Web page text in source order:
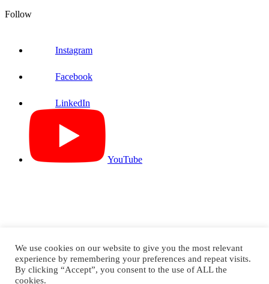
Follow
Instagram
Facebook
LinkedIn
YouTube
Knife River Prestress ©2026. All Rights Reserved
We use cookies on our website to give you the most relevant
experience by remembering your preferences and repeat visits.
By clicking “Accept”, you consent to the use of ALL the
cookies.